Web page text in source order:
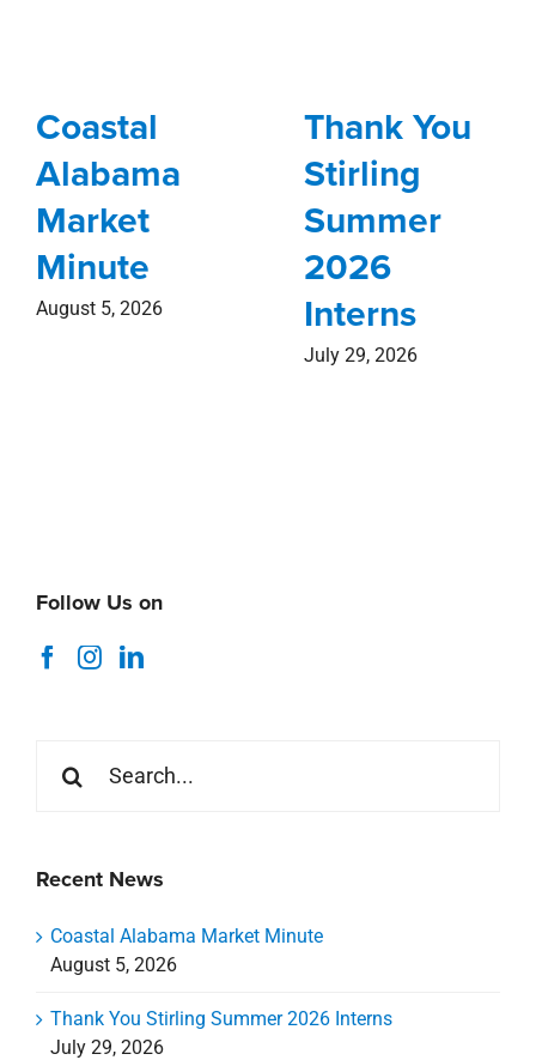
Coastal
Alabama
Market
Minute
August 5, 2026
Thank You
Stirling
Summer
2026
Interns
July 29, 2026
Follow Us on
for:
Recent News
Coastal Alabama Market Minute
August 5, 2026
Thank You Stirling Summer 2026 Interns
July 29, 2026